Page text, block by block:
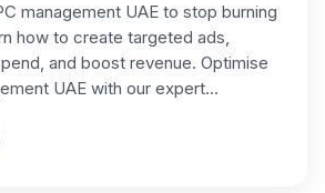
management UAE to stop burning
how to create targeted ads,
and boost revenue. Optimise
UAE with our expert…